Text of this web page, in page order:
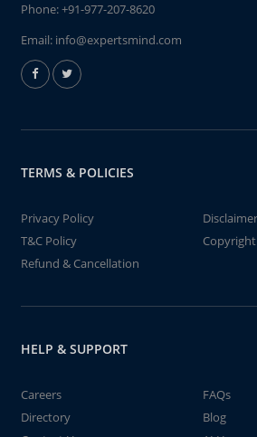
Phone:+91-977-207-8620
Email: info@expertsmind.com
TERMS & POLICIES
Privacy Policy
T&C Policy
Refund & Cancellation
HELP & SUPPORT
Careers
FAQs
Directory
Blog